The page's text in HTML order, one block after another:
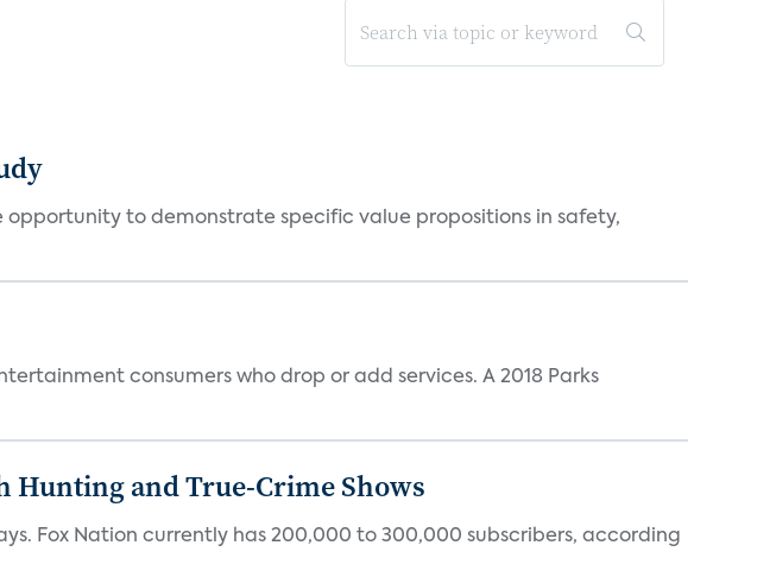
to demonstrate specific value propositions in safety,
consumers who drop or add services. A 2018 Parks
Hunting and True-Crime Shows
Fox Nation currently has 200,000 to 300,000 subscribers, according